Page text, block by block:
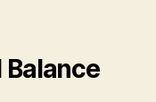
Balance